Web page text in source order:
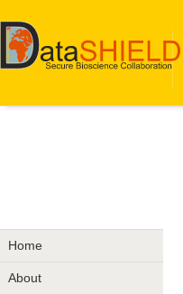
Home
About